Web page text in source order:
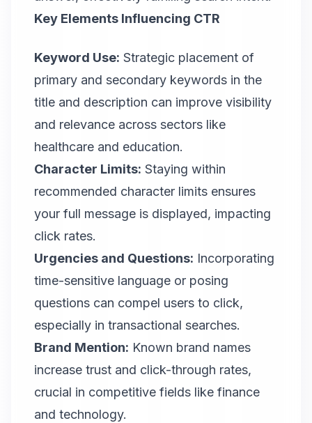
Key Elements Influencing CTR
Keyword Use: Strategic placement of
primary and secondary keywords in the
title and description can improve visibility
and relevance across sectors like
healthcare and education.
Character Limits: Staying within
recommended character limits ensures
your full message is displayed, impacting
click rates.
Urgencies and Questions: Incorporating
time-sensitive language or posing
questions can compel users to click,
especially in transactional searches.
Brand Mention: Known brand names
increase trust and click-through rates,
crucial in competitive fields like finance
and technology.